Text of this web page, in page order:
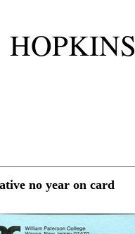
no year on card